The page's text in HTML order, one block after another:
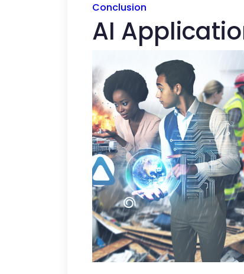
Conclusion
AI